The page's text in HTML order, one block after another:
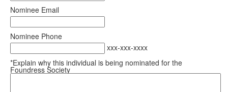
Nominee Email
Nominee Phone
xxx-xxx-xxxx
*Explain why this individual is being nominated for the
Foundress Society